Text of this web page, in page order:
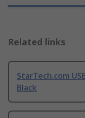
Related links
StarTech.com
Black